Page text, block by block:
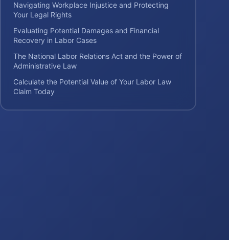
Navigating Workplace Injustice and Protecting
Your Legal Rights
Evaluating Potential Damages and Financial
Recovery in Labor Cases
The National Labor Relations Act and the Power of
Administrative Law
Calculate the Potential Value of Your Labor Law
Claim Today